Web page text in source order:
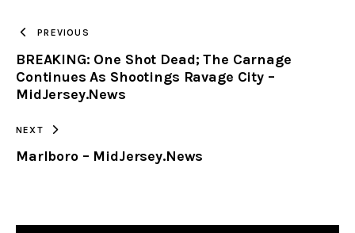
CLIPBOARD
PREVIOUS
BREAKING: One Shot Dead; The Carnage
Continues As Shootings Ravage City –
MidJersey.News
NEXT
Marlboro – MidJersey.News